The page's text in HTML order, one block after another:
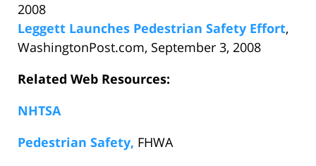
2008
Leggett Launches Pedestrian Safety Effort,
WashingtonPost.com, September 3, 2008
Related Web Resources:
NHTSA
Pedestrian Safety, FHWA